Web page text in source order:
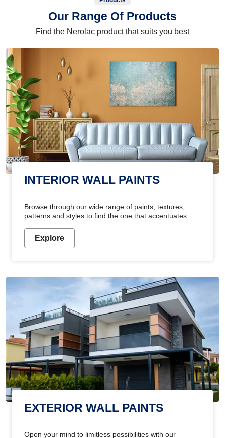
Our Range Of Products
Find the Nerolac product that suits you best
INTERIOR WALL PAINTS
Browse through our wide range of paints, textures,
patterns and styles to find the one that accentuates
Explore
EXTERIOR WALL PAINTS
Open your mind to limitless possibilities with our